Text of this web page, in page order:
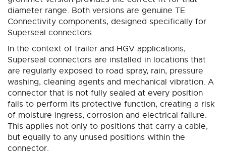
diameter range. Both versions are genuine TE
Connectivity components, designed specifically for
Superseal connectors.
In the context of trailer and HGV applications,
Superseal connectors are installed in locations that
are regularly exposed to road spray, rain, pressure
washing, cleaning agents and mechanical vibration. A
connector that is not fully sealed at every position
fails to perform its protective function, creating a risk
of moisture ingress, corrosion and electrical failure.
This applies not only to positions that carry a cable,
but equally to any unused positions within the
connector.